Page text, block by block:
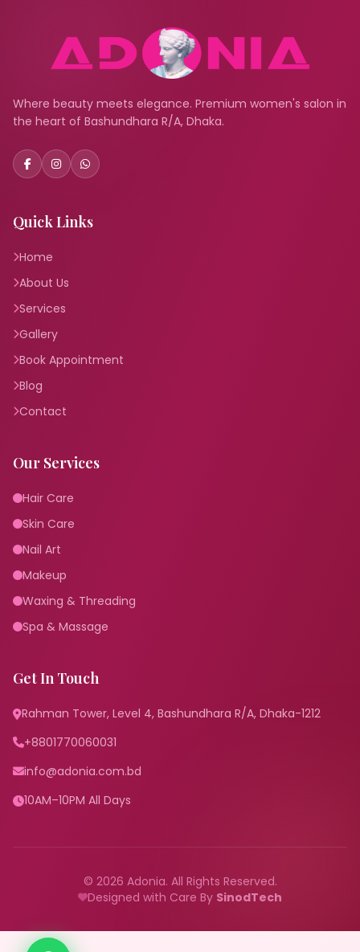
Where beauty meets elegance. Premium women's salon in
the heart of Bashundhara R/A, Dhaka.
Quick Links
Home
About Us
Services
Gallery
Book Appointment
Blog
Contact
Our Services
Hair Care
Skin Care
Nail Art
Makeup
Waxing & Threading
Spa & Massage
Get In Touch
Rahman Tower, Level 4, Bashundhara R/A, Dhaka-1212
+8801770060031
info@adonia.com.bd
10AM–10PM All Days
© 2026 Adonia. All Rights Reserved.
Designed with Care By SinodTech